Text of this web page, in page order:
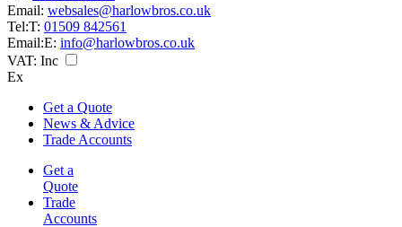
Email: websales@harlowbros.co.uk
Tel:T: 01509 842561
Email:E: info@harlowbros.co.uk
VAT: Inc
Ex
Get a Quote
News & Advice
Trade Accounts
Get a
Quote
Trade
Accounts